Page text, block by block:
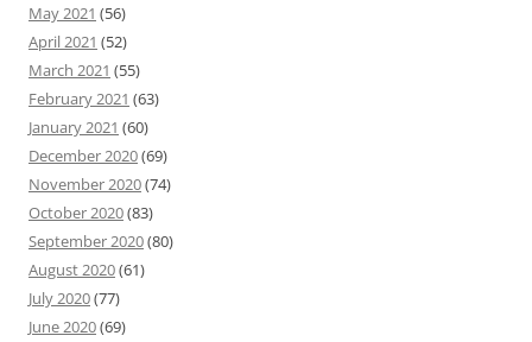
May 2021 (56)
April 2021 (52)
March 2021 (55)
February 2021 (63)
January 2021 (60)
December 2020(69)
November 2020(74)
October 2020(83)
September 2020(80)
August 2020(61)
July 2020(77)
June 2020(69)